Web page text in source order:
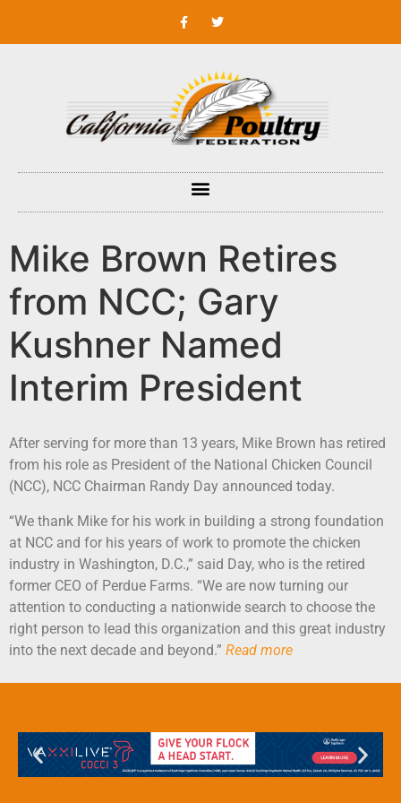
Mike Brown Retires
from NCC; Gary
Kushner Named
Interim President
After serving for more than 13 years, Mike Brown has retired
from his role as President of the National Chicken Council
(NCC), NCC Chairman Randy Day announced today.
“We thank Mike for his work in building a strong foundation
at NCC and for his years of work to promote the chicken
industry in Washington, D.C.,” said Day, who is the retired
former CEO of Perdue Farms. “We are now turning our
attention to conducting a nationwide search to choose the
right person to lead this organization and this great industry
into the next decade and beyond.” Read more